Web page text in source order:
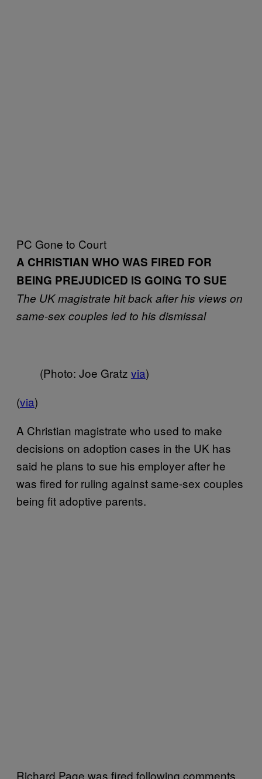
PC Gone to Court
A CHRISTIAN WHO WAS FIRED FOR
BEING PREJUDICED IS GOING TO SUE
The UK magistrate hit back after his views on
same-sex couples led to his dismissal
(Photo: Joe Gratz via)
(via)
A Christian magistrate who used to make
decisions on adoption cases in the UK has
said he plans to sue his employer after he
was fired for ruling against same-sex couples
being fit adoptive parents.
Richard Page was fired following comments